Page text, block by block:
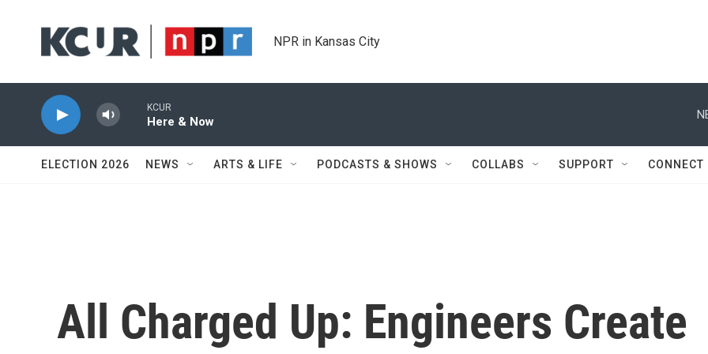
NPR in Kansas City
KCUR
Here & Now
ELECTION 2026 NEWS ARTS & LIFE PODCASTS & SHOWS COLLABS SUPPORT CONNECT
All Charged Up: Engineers Create